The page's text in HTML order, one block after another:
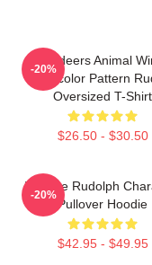
Reindeers Animal
Watercolor Pattern
Oversized T-Shirt
$26.50 - $30.50
-20%
Vintage Rudolph
Pullover Hoodie
$42.95 - $49.95
-20%